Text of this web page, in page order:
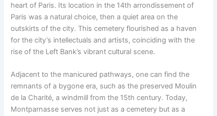
heart of Paris. Its location in the 14th arrondissement of
Paris was a natural choice, then a quiet area on the
outskirts of the city. This cemetery flourished as a haven
for the city’s intellectuals and artists, coinciding with the
rise of the Left Bank’s vibrant cultural scene.
Adjacent to the manicured pathways, one can find the
remnants of a bygone era, such as the preserved Moulin
de la Charité, a windmill from the 15th century. Today,
Montparnasse serves not just as a cemetery but as a